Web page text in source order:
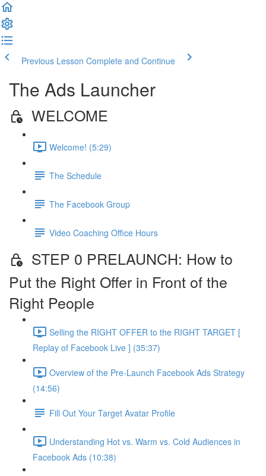
Previous Lesson Complete and Continue
The Ads Launcher
WELCOME
Welcome! (5:29)
The Schedule
The Facebook Group
Video Coaching Office Hours
STEP 0 PRELAUNCH: How to
Put the Right Offer in Front of the
Right People
Selling the RIGHT OFFER to the RIGHT TARGET [
Replay of Facebook Live ] (35:37)
Overview of the Pre-Launch Facebook Ads Strategy
(14:56)
Fill Out Your Target Avatar Profile
Understanding Hot vs. Warm vs. Cold Audiences in
Facebook Ads (10:38)